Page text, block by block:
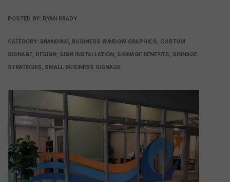
POSTED BY: RYAN BRADY
CATEGORY: BRANDING, BUSINESS WINDOW GRAPHICS, CUSTOM
SIGNAGE, DESIGN, SIGN INSTALLATION, SIGNAGE BENEFITS, SIGNAGE
STRATEGIES, SMALL BUSINESS SIGNAGE